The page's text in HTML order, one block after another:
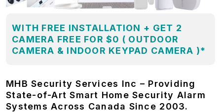
WITH FREE INSTALLATION + GET 2
CAMERA FREE FOR $0 ( OUTDOOR
CAMERA & INDOOR KEYPAD CAMERA )*
MHB Security Services Inc – Providing
State-of-Art Smart Home Security Alarm
Systems Across Canada Since 2003.